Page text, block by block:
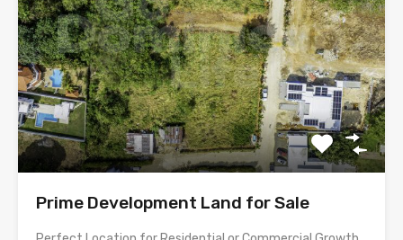
Prime Development Land for Sale